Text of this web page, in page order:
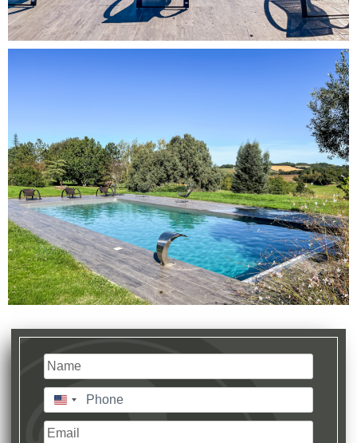
Name(Required)
Last
Phone (Required)
United
States
+1
Email